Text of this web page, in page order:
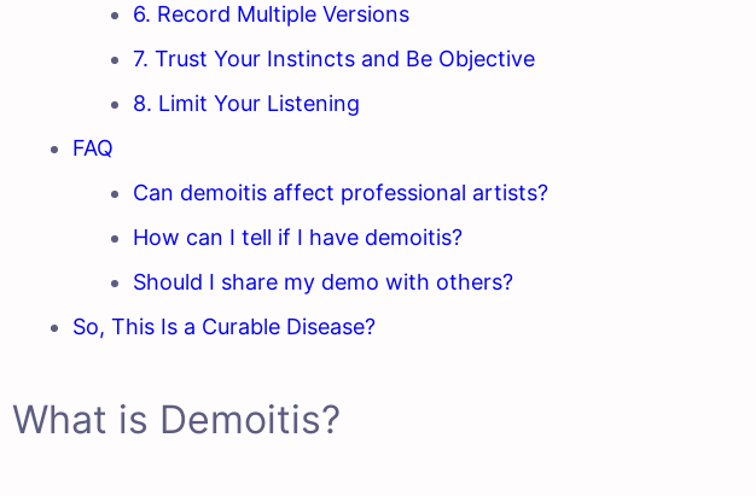
6. Record Multiple Versions
7. Trust Your Instincts and Be Objective
8. Limit Your Listening
FAQ
Can demoitis affect professional artists?
How can I tell if I have demoitis?
Should I share my demo with others?
So, This Is a Curable Disease?
What is Demoitis?